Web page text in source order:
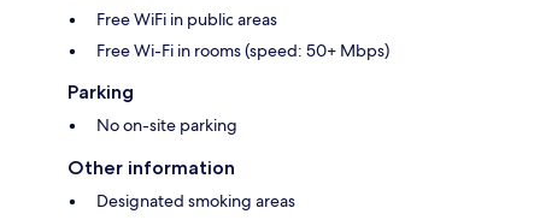
Free WiFi in public areas
Free Wi-Fi in rooms (speed: 50+ Mbps)
Parking
No on-site parking
Other information
Designated smoking areas